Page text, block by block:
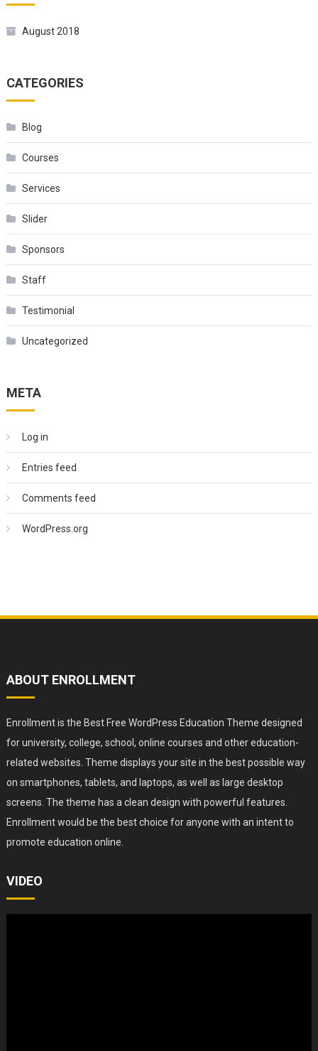
August 2018
CATEGORIES
Blog
Courses
Services
Slider
Sponsors
Staff
Testimonial
Uncategorized
META
Log in
Entries feed
Comments feed
WordPress.org
ABOUT ENROLLMENT
Enrollment is the Best Free WordPress Education Theme designed
for university, college, school, online courses and other education-
related websites. Theme displays your site in the best possible way
on smartphones, tablets, and laptops, as well as large desktop
screens. The theme has a clean design with powerful features.
Enrollment would be the best choice for anyone with an intent to
promote education online.
VIDEO